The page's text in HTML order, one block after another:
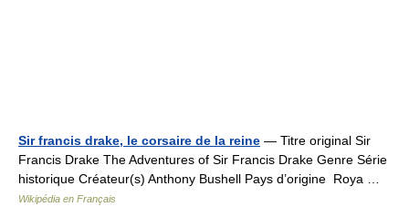
Sir francis drake, le corsaire de la reine — Titre original Sir
Francis Drake The Adventures of Sir Francis Drake Genre Série
historique Créateur(s) Anthony Bushell Pays d’origine Roya …
Wikipédia en Français